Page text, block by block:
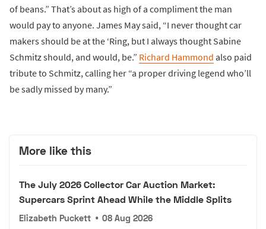
of beans.” That’s about as high of a compliment the man
would pay to anyone. James May said, “I never thought car
makers should be at the ‘Ring, but I always thought Sabine
Schmitz should, and would, be.” Richard Hammond also paid
tribute to Schmitz, calling her “a proper driving legend who’ll
be sadly missed by many.”
More like this
The July 2026 Collector Car Auction Market:
Supercars Sprint Ahead While the Middle Splits
Elizabeth Puckett • 08 Aug 2026